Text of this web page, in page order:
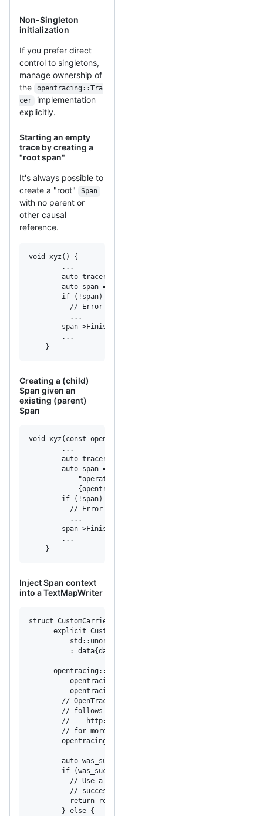
Non-Singleton
initialization
If you prefer direct
control to singletons,
manage ownership of
the
opentracing::Tra
cer
implementation
explicitly.
Starting an empty
trace by creating a
"root span"
It's always possible to
create a "root"
Span
with no parent or
other causal
reference.
void xyz() {
        ...
        auto tracer = /* Some Tracer */
        auto span = tracer->StartSpan("operation_name");
        if (!span)
          // Error creating span.
          ...
        span->Finish();
        ...
    }
Creating a (child)
Span given an
existing (parent)
Span
void xyz(const opentracing::Span& parent_span, ...) {
        ...
        auto tracer = /* Some Tracer */
        auto span = tracer->StartSpan(
            "operation_name",
        if (!span)
          // Error creating span.
          ...
        span->Finish();
        ...
    }
Inject Span context
into a TextMapWriter
struct CustomCarrierWriter : opentracing::TextMapWriter {
      explicit CustomCarrierWriter(
std::unordered_map<std::string, std::string>&
          : data{data_} {}
      opentracing::expected<void> Set(
          opentracing::string_view key,
opentracing::string_view value) const override
// OpenTracing uses opentracing::expected for
// follows the expected proposal for the C++
//    http://open-std.org/JTC1/SC22/WG21/docs/
        // for more background.
        opentracing::expected<void> result;
        auto was_successful = data.emplace(key, value);
        if (was_successful.second) {
// Use a default constructed
          // success.
          return result;
        } else {